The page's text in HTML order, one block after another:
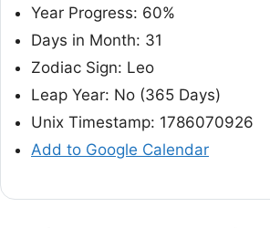
Year Progress: 60%
Days in Month: 31
Zodiac Sign: Leo
Leap Year: No (365 Days)
Unix Timestamp: 1786070926
Add to Google Calendar